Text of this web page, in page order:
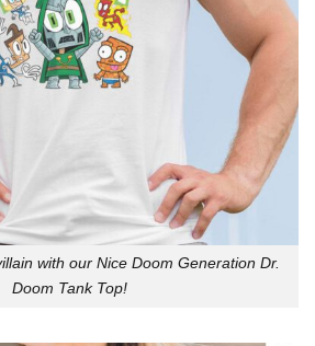
with our Nice Doom Generation Dr.
Doom Tank Top!